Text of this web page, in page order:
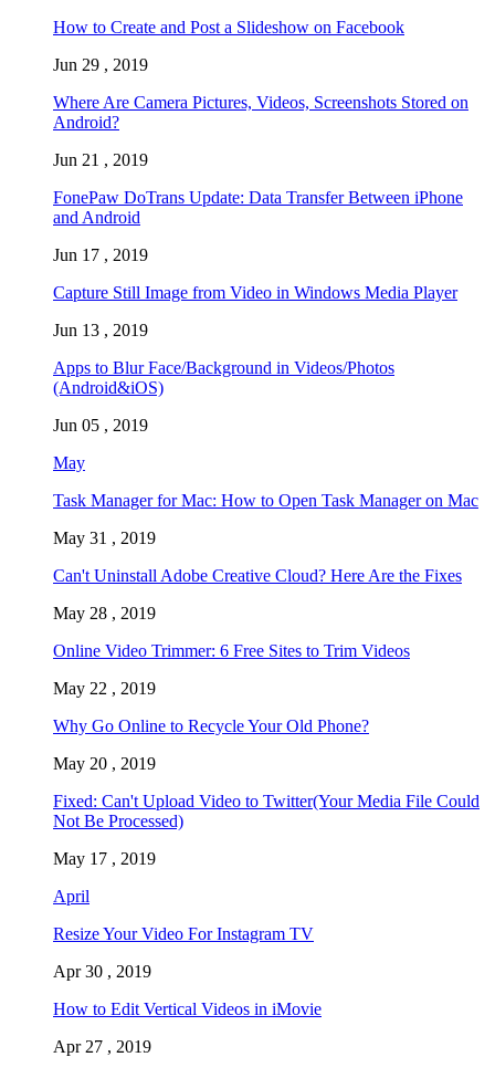
How to Create and Post a Slideshow on Facebook
Jun 29 , 2019
Where Are Camera Pictures, Videos, Screenshots Stored on
Android?
Jun 21 , 2019
FonePaw DoTrans Update: Data Transfer Between iPhone
and Android
Jun 17 , 2019
Capture Still Image from Video in Windows Media Player
Jun 13 , 2019
Apps to Blur Face/Background in Videos/Photos
(Android&iOS)
Jun 05 , 2019
May
Task Manager for Mac: How to Open Task Manager on Mac
May 31 , 2019
Can't Uninstall Adobe Creative Cloud? Here Are the Fixes
May 28 , 2019
Online Video Trimmer: 6 Free Sites to Trim Videos
May 22 , 2019
Why Go Online to Recycle Your Old Phone?
May 20 , 2019
Fixed: Can't Upload Video to Twitter(Your Media File Could
Not Be Processed)
May 17 , 2019
April
Resize Your Video For Instagram TV
Apr 30 , 2019
How to Edit Vertical Videos in iMovie
Apr 27 , 2019